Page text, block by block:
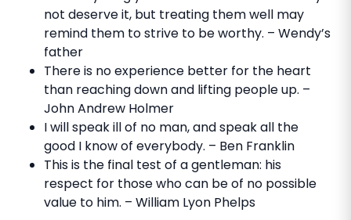
not deserve it, but treating them well may
remind them to strive to be worthy. – Wendy’s
father
There is no experience better for the heart
than reaching down and lifting people up. –
John Andrew Holmer
I will speak ill of no man, and speak all the
good I know of everybody. – Ben Franklin
This is the final test of a gentleman: his
respect for those who can be of no possible
value to him. – William Lyon Phelps